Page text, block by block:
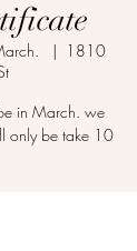
  |
1810
in March. we
only be take 10